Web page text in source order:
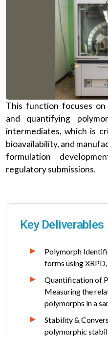
This function focuses
and quantifying
intermediates, which is
bioavailability, and
formulation
regulatory submissions.
Key Deliverables
Polymorph
forms using
Quantification of
Measuring the
polymorphs in a
Stability &
polymorphic